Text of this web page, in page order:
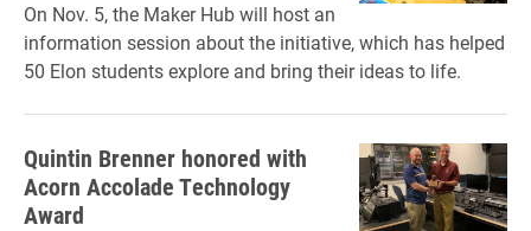
On Nov. 5, the Maker Hub will host an
information session about the initiative, which has helped
50 Elon students explore and bring their ideas to life.
Quintin Brenner honored with
Acorn Accolade Technology
Award